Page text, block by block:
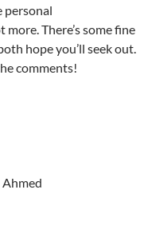
personal
There’s some fine
hope you’ll seek out.
comments!
Ahmed